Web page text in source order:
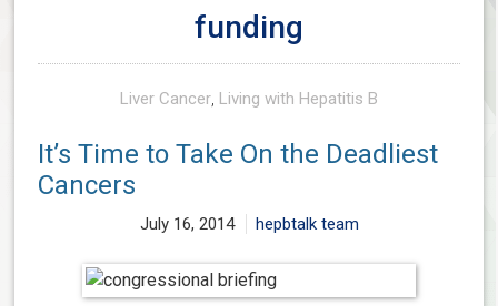
funding
Liver Cancer, Living with Hepatitis B
It’s Time to Take On the Deadliest
Cancers
July 16, 2014 hepbtalk team